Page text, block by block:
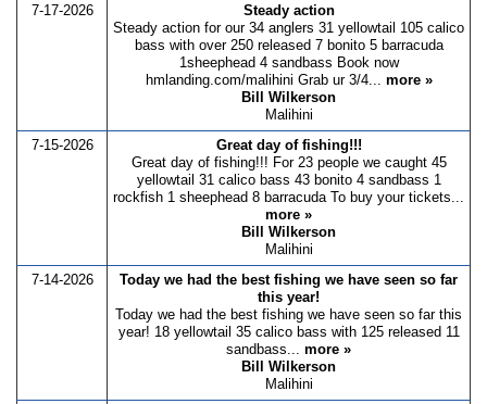
7-17-2026
Steady action
Steady action for our 34 anglers 31 yellowtail 105 calico
bass with over 250 released 7 bonito 5 barracuda
1sheephead 4 sandbass Book now
hmlanding.com/malihini Grab ur 3/4... more »
Bill Wilkerson
Malihini
7-15-2026
Great day of fishing!!!
Great day of fishing!!! For 23 people we caught 45
yellowtail 31 calico bass 43 bonito 4 sandbass 1
rockfish 1 sheephead 8 barracuda To buy your tickets...
more »
Bill Wilkerson
Malihini
7-14-2026
Today we had the best fishing we have seen so far
this year!
Today we had the best fishing we have seen so far this
year! 18 yellowtail 35 calico bass with 125 released 11
sandbass... more »
Bill Wilkerson
Malihini